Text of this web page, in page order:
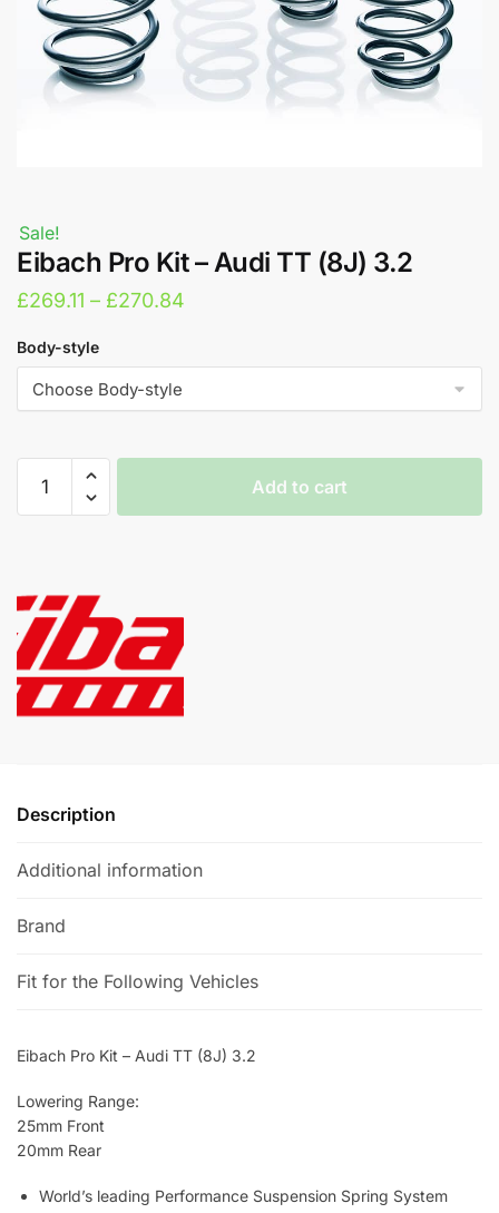
Sale!
Eibach Pro Kit – Audi TT (8J) 3.2
£269.11 – £270.84
£269.11
Body-style
TT
(8J)
3.2
quantity
Add to cart
e
r
a
t
:Description
Additional information
Brand
Fit for the Following Vehicles
Eibach Pro Kit – Audi TT (8J) 3.2
Lowering Range:
25mm Front
20mm Rear
World’s leading Performance Suspension Spring System